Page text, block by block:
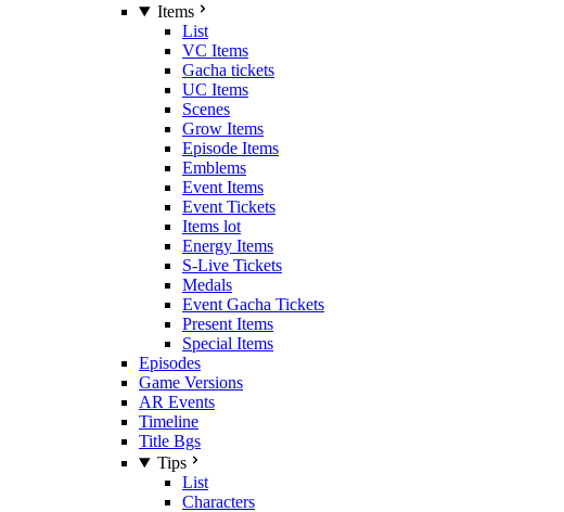
Items
List
VC Items
Gacha tickets
UC Items
Scenes
Grow Items
Episode Items
Emblems
Event Items
Event Tickets
Items lot
Energy Items
S-Live Tickets
Medals
Event Gacha Tickets
Present Items
Special Items
Episodes
Game Versions
AR Events
Timeline
Title Bgs
Tips
List
Characters